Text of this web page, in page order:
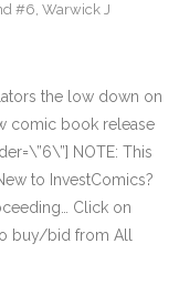
#6, Warwick J
the low down on
comic book release
NOTE: This
to InvestComics?
Click on
buy/bid from All